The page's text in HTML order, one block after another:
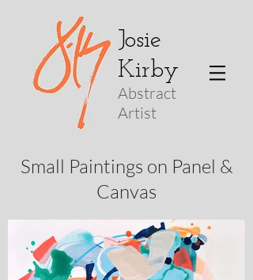
Josie
Kirby
Abstract
Artist
Small Paintings on Panel &
Canvas